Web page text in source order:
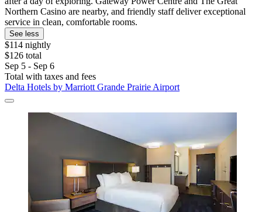
Northern Casino are nearby, and friendly staff deliver exceptional
service in clean, comfortable rooms.
See less
$114 nightly
$126 total
Sep 5 - Sep 6
Total with taxes and fees
Delta Hotels by Marriott Grande Prairie Airport